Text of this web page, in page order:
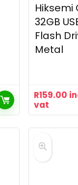
Hiksemi
32GB
Flash
Metal
R159.00
vat